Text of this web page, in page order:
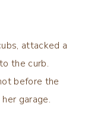
attacked a
the curb.
before the
garage.